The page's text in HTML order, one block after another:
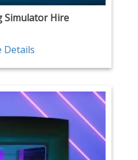
Simulator Hire
Details